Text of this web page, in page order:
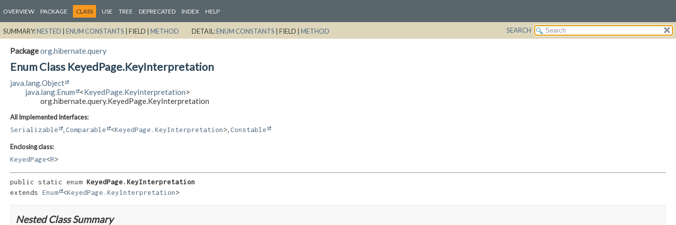
OVERVIEW PACKAGE CLASS USE TREE DEPRECATED INDEX HELP
SUMMARY:NESTED | ENUM CONSTANTS | FIELD | METHOD DETAIL:ENUM CONSTANTS | FIELD | METHOD SEARCH
Packageorg.hibernate.query
Enum Class KeyedPage.KeyInterpretation
java.lang.Object
java.lang.Enum
<KeyedPage.KeyInterpretation>
org.hibernate.query.KeyedPage.KeyInterpretation
All Implemented Interfaces:
Serializable
Comparable <KeyedPage.KeyInterpretation> Constable
Enclosing class:
KeyedPage<R>
public static enum KeyedPage.KeyInterpretation
extends Enum <KeyedPage.KeyInterpretation>
Nested Class Summary